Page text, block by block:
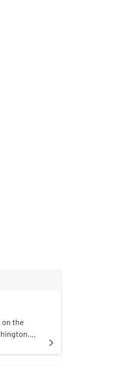
on the
Avenue
navigate_next